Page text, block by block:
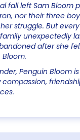
fall left Sam Bloom
nor their three
struggle. But
unexpectedly
after she
Penguin Bloom